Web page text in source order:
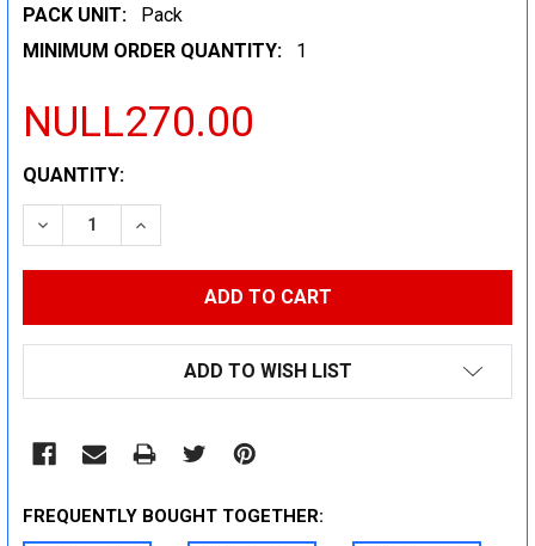
PACK UNIT:
Pack
MINIMUM ORDER QUANTITY:
1
NULL270.00
CURRENT
STOCK:
QUANTITY:
DECREASE QUANTITY:INCREASE QUANTITY:
ADD TO WISH LIST
FREQUENTLY BOUGHT TOGETHER: